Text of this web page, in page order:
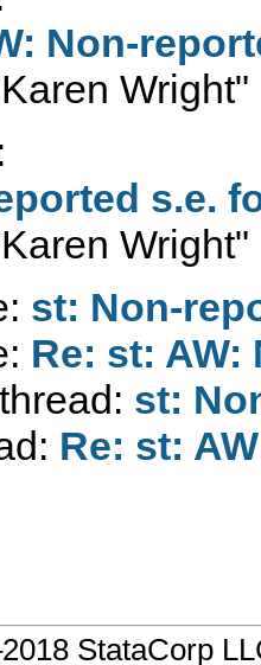
Non-
Wright"
:
s.e.
Wright"
st: Non-
Re: st: AW:
st:
Re: st:
StataCorp